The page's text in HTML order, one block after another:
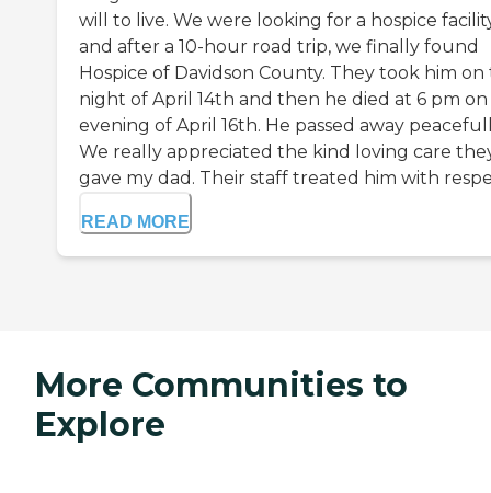
will to live. We were looking for a hospice
and after a 10-hour road trip, we finally found
Hospice of Davidson County. They took him on
night of April 14th and then he died at 6 pm
evening of April 16th. He passed away
We really appreciated the kind loving care
gave my dad. Their staff treated him with
READ MORE
More Communities to
Explore